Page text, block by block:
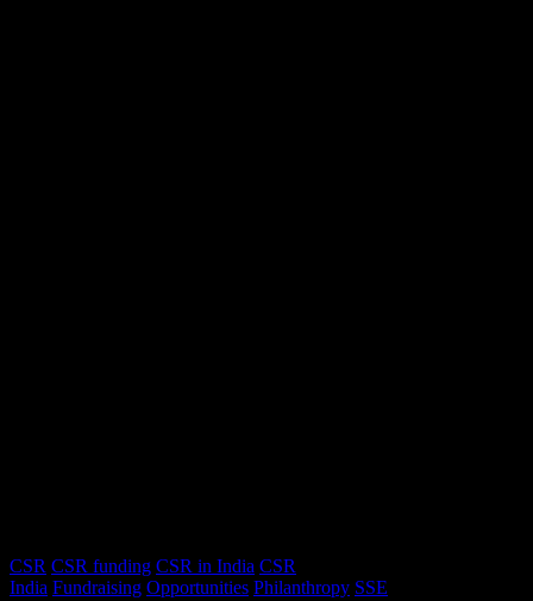
CSR CSR funding CSR in India CSR
India Fundraising Opportunities Philanthropy SSE